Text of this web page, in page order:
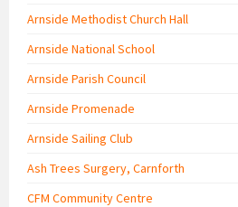
Arnside Methodist Church Hall
Arnside National School
Arnside Parish Council
Arnside Promenade
Arnside Sailing Club
Ash Trees Surgery, Carnforth
CFM Community Centre